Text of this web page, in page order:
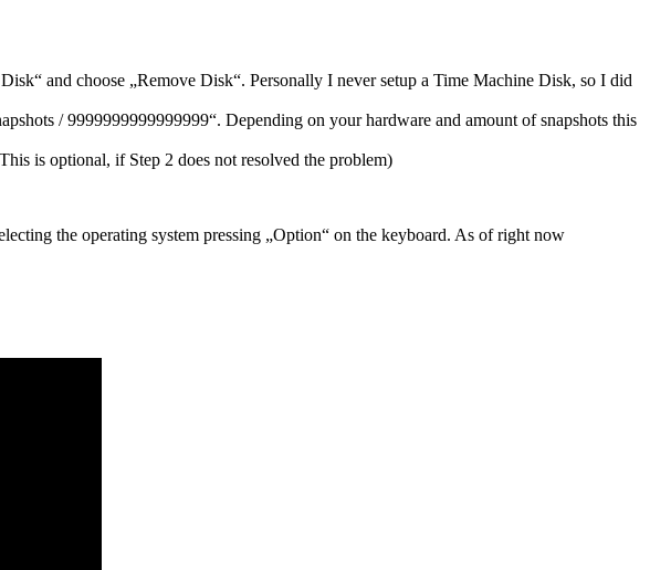
and choose „Remove Disk“. Personally I never setup a Time Machine Disk, so I did
/ 9999999999999999“. Depending on your hardware and amount of snapshots this
is optional, if Step 2 does not resolved the problem)
the operating system pressing „Option“ on the keyboard. As of right now